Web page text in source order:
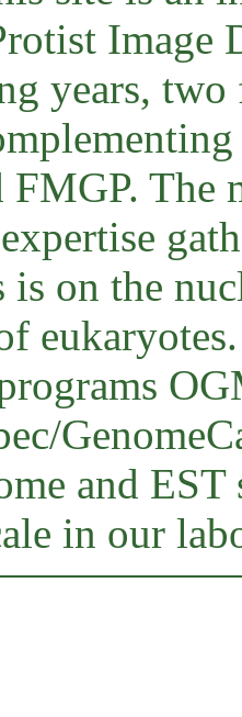
Image
years, two
The
is on the
and
in our